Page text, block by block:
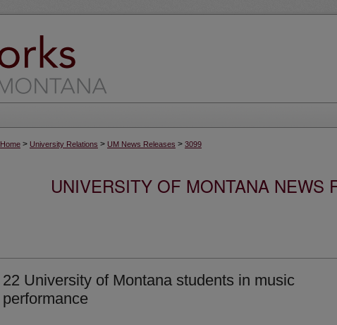
Home > University Relations > UM News Releases > 3099
UNIVERSITY OF MONTANA NEWS
22 University of Montana students in music
performance